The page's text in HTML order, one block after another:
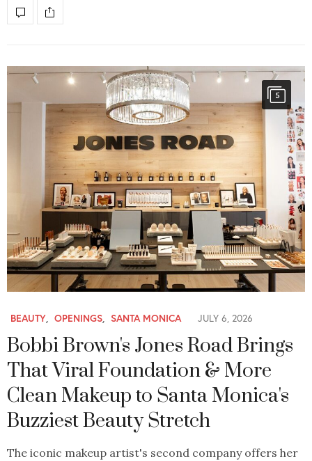
5
BEAUTY, OPENINGS, SANTA MONICA JULY 6, 2026
Bobbi Brown's Jones Road Brings
That Viral Foundation & More
Clean Makeup to Santa Monica's
Buzziest Beauty Stretch
The iconic makeup artist's second company offers her